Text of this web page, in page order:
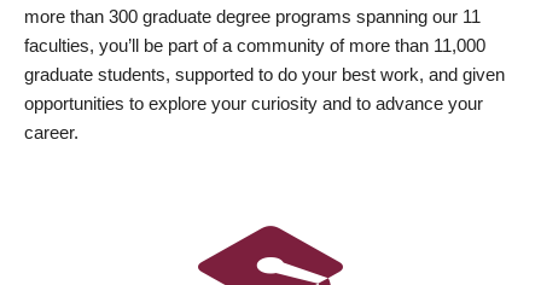
more than 300 graduate degree programs spanning our 11
faculties, you’ll be part of a community of more than 11,000
graduate students, supported to do your best work, and given
opportunities to explore your curiosity and to advance your
career.